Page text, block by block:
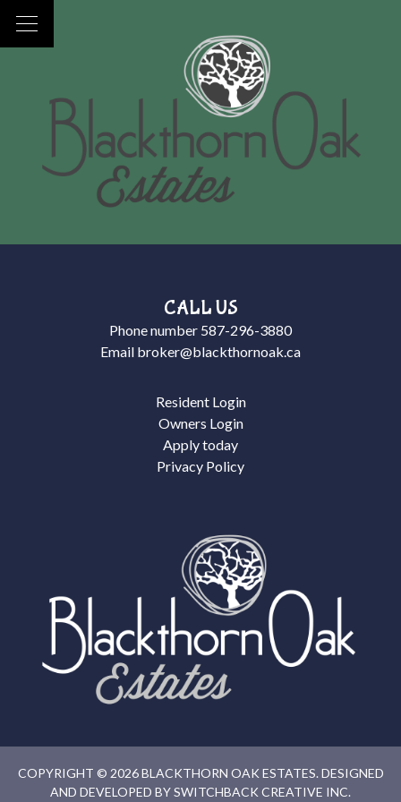
CALL US
Phone number 587-296-3880
Email broker@blackthornoak.ca
Resident Login
Owners Login
Apply today
Privacy Policy
COPYRIGHT © 2026 BLACKTHORN OAK ESTATES. DESIGNED
AND DEVELOPED BYSWITCHBACK CREATIVE INC.